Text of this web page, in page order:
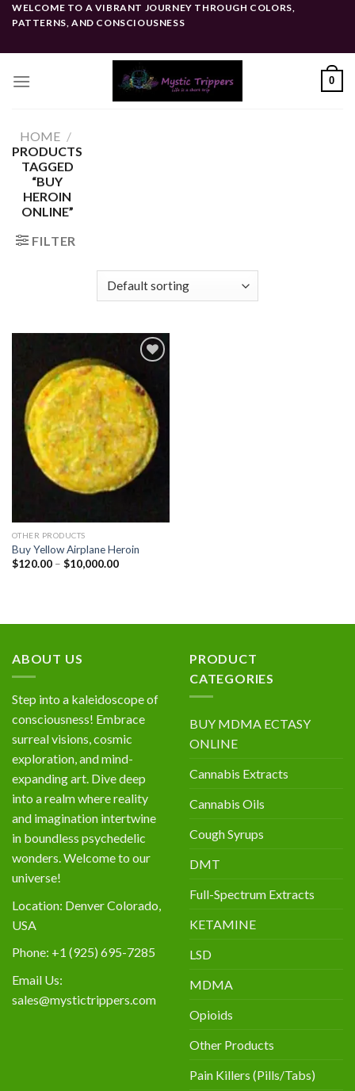
SkipWELCOME TO A VIBRANT JOURNEY THROUGH COLORS,
PATTERNS, AND CONSCIOUSNESS
0
HOME /
PRODUCTS
TAGGED
“BUY
HEROIN
ONLINE”
FILTER
Add to
wishlist
OTHER PRODUCTS
Buy Yellow Airplane Heroin
$120.00 – $10,000.00Price
ABOUT US
Step into a kaleidoscope of
consciousness! Embrace
surreal visions, cosmic
exploration, and mind-
expanding art. Dive deep
into a realm where reality
and imagination intertwine
in boundless psychedelic
wonders. Welcome to our
universe!
Location: Denver Colorado,
USA
Phone: +1 (925) 695-7285
Email Us:
sales@mystictrippers.com
PRODUCT
CATEGORIES
BUY MDMA ECTASY
ONLINE
Cannabis Extracts
Cannabis Oils
Cough Syrups
DMT
Full-Spectrum Extracts
KETAMINE
LSD
MDMA
Opioids
Other Products
Pain Killers (Pills/Tabs)